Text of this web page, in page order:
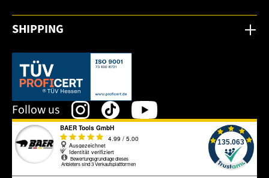
SHIPPING
This link opens in a new tab.
Follow us